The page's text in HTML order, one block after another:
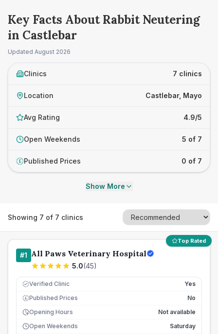
Key Facts About Rabbit Neutering
in Castlebar
Updated August 2026
Clinics 7 clinics
Location Castlebar, Mayo
Avg Rating 4.9/5
Open Weekends 5 of 7
£ Published Prices 0 of 7
Show More
Showing 7 of 7 clinics
Top Rated
#1 All Paws Veterinary Hospital
5.0(45)
Verified Clinic Yes
£ Published Prices
No
Opening Hours
Not available
Open Weekends
Saturday